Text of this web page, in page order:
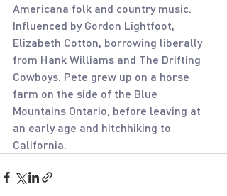
Americana folk and country music.
Influenced by Gordon Lightfoot,
Elizabeth Cotton, borrowing liberally
from Hank Williams and The Drifting
Cowboys. Pete grew up on a horse
farm on the side of the Blue
Mountains Ontario, before leaving at
an early age and hitchhiking to
California.